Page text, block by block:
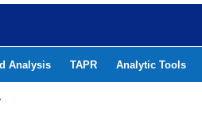
Analysis TAPR Analytic Tools